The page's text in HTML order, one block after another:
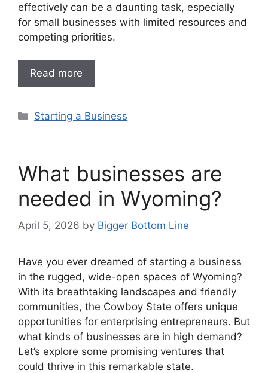
effectively can be a daunting task, especially
for small businesses with limited resources and
competing priorities.
Read more
Categories
Starting a Business
What businesses are
needed in Wyoming?
April 5, 2026 by Bigger Bottom Line
Have you ever dreamed of starting a business
in the rugged, wide-open spaces of Wyoming?
With its breathtaking landscapes and friendly
communities, the Cowboy State offers unique
opportunities for enterprising entrepreneurs. But
what kinds of businesses are in high demand?
Let’s explore some promising ventures that
could thrive in this remarkable state.